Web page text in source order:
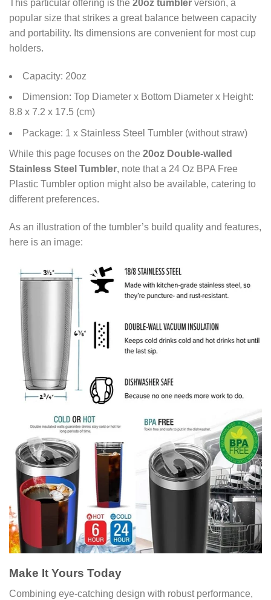
This particular offering is the 20oz tumbler version, a
popular size that strikes a great balance between capacity
and portability. Its dimensions are convenient for most cup
holders.
Capacity: 20oz
Dimension: Top Diameter x Bottom Diameter x Height:
8.8 x 7.2 x 17.5 (cm)
Package: 1 x Stainless Steel Tumbler (without straw)
While this page focuses on the 20oz Double-walled
Stainless Steel Tumbler, note that a 24 Oz BPA Free
Plastic Tumbler option might also be available, catering to
different preferences.
As an illustration of the tumbler’s build quality and features,
here is an image:
Make It Yours Today
Combining eye-catching design with robust performance,